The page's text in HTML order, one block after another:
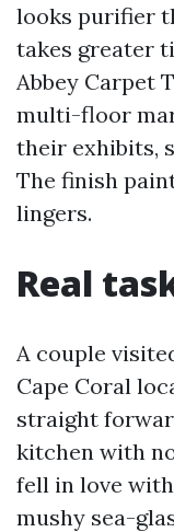
looks purifier
takes greater
Abbey Carpet
multi-floor
their exhibits,
The finish
lingers.
Real
A couple
Cape Coral
straight
kitchen with
fell in love
mushy sea-